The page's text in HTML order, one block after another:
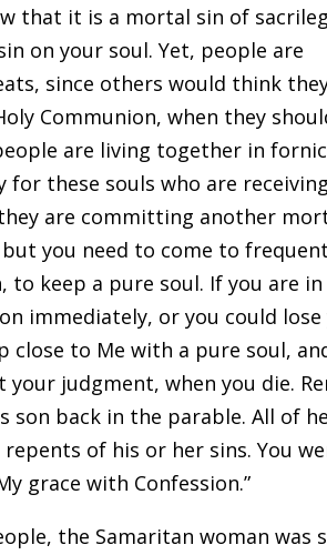
that it is a mortal sin of
on your soul. Yet, people are
since others would think
Communion, when they
are living together in
these souls who are
are committing another
you need to come to frequent
to keep a pure soul. If you are
immediately, or you could
close to Me with a pure soul,
judgment, when you die.
back in the parable. All of
of his or her sins. You
grace with Confession.”
the Samaritan woman was